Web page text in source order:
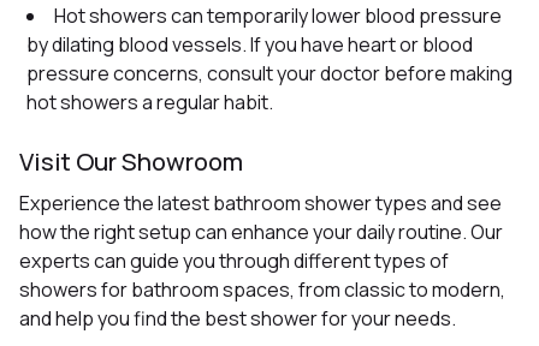
Hot showers can temporarily lower blood pressure
by dilating blood vessels. If you have heart or blood
pressure concerns, consult your doctor before making
hot showers a regular habit.
Visit Our Showroom
Experience the latest bathroom shower types and see
how the right setup can enhance your daily routine. Our
experts can guide you through different types of
showers for bathroom spaces, from classic to modern,
and help you find the best shower for your needs.